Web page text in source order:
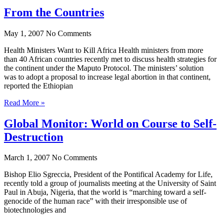
From the Countries
May 1, 2007 No Comments
Health Ministers Want to Kill Africa Health ministers from more
than 40 African countries recently met to discuss health strategies for
the continent under the Maputo Protocol. The ministers’ solution
was to adopt a proposal to increase legal abortion in that continent,
reported the Ethiopian
Read More »
Global Monitor: World on Course to Self-
Destruction
March 1, 2007 No Comments
Bishop Elio Sgreccia, President of the Pontifical Academy for Life,
recently told a group of journalists meeting at the University of Saint
Paul in Abuja, Nigeria, that the world is “marching toward a self-
genocide of the human race” with their irresponsible use of
biotechnologies and